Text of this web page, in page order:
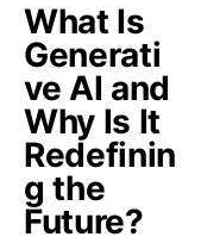
What Is
Generati
ve AI and
Why Is It
Redefinin
g the
Future?